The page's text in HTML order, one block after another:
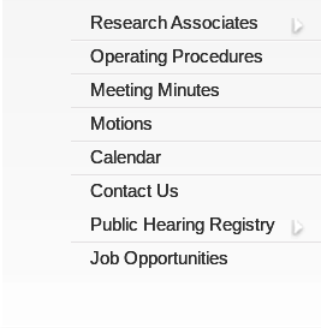
Research Associates
Operating Procedures
Meeting Minutes
Motions
Calendar
Contact Us
Public Hearing Registry
Job Opportunities